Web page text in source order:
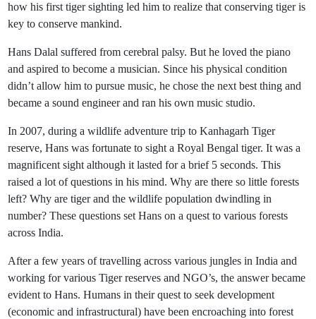
how his first tiger sighting led him to realize that conserving tiger is
key to conserve mankind.
Hans Dalal suffered from cerebral palsy. But he loved the piano
and aspired to become a musician. Since his physical condition
didn’t allow him to pursue music, he chose the next best thing and
became a sound engineer and ran his own music studio.
In 2007, during a wildlife adventure trip to Kanhagarh Tiger
reserve, Hans was fortunate to sight a Royal Bengal tiger. It was a
magnificent sight although it lasted for a brief 5 seconds. This
raised a lot of questions in his mind. Why are there so little forests
left? Why are tiger and the wildlife population dwindling in
number? These questions set Hans on a quest to various forests
across India.
After a few years of travelling across various jungles in India and
working for various Tiger reserves and NGO’s, the answer became
evident to Hans. Humans in their quest to seek development
(economic and infrastructural) have been encroaching into forest